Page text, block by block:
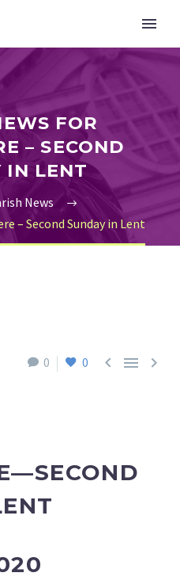
FOR
– SECOND
IN LENT
News
– Second Sunday in Lent
0 0   